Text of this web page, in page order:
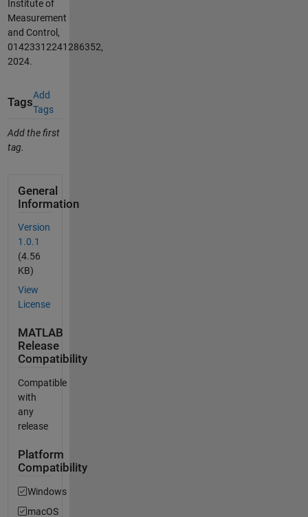
Institute of
Measurement
and Control,
01423312241286352,
2024.
Tags
Add
Tags
Add the first
tag.
General
Information
Version
1.0.1
(4.56
KB)
View
License
MATLAB
Release
Compatibility
Compatible
with
any
release
Platform
Compatibility
Windows
macOS